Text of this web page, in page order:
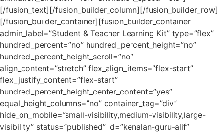
[/fusion_text][/fusion_builder_column][/fusion_builder_row]
[/fusion_builder_container][fusion_builder_container
admin_label=”Student & Teacher Learning Kit” type=”flex”
hundred_percent=”no” hundred_percent_height=”no”
hundred_percent_height_scroll=”no”
align_content=”stretch” flex_align_items=”flex-start”
flex_justify_content=”flex-start”
hundred_percent_height_center_content=”yes”
equal_height_columns=”no” container_tag=”div”
hide_on_mobile=”small-visibility,medium-visibility,large-
visibility” status=”published” id=”kenalan-guru-alif”